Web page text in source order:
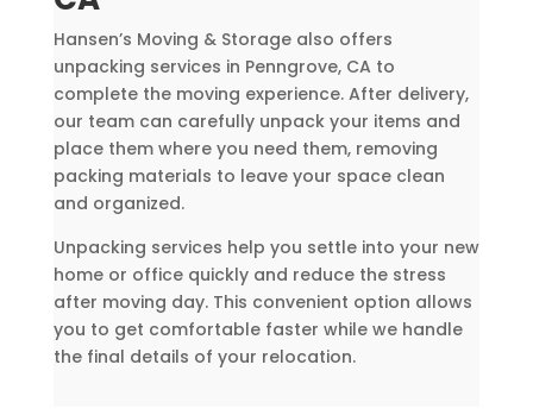
Hansen’s Moving & Storage also offers
unpacking services in Penngrove, CA to
complete the moving experience. After delivery,
our team can carefully unpack your items and
place them where you need them, removing
packing materials to leave your space clean
and organized.
Unpacking services help you settle into your new
home or office quickly and reduce the stress
after moving day. This convenient option allows
you to get comfortable faster while we handle
the final details of your relocation.